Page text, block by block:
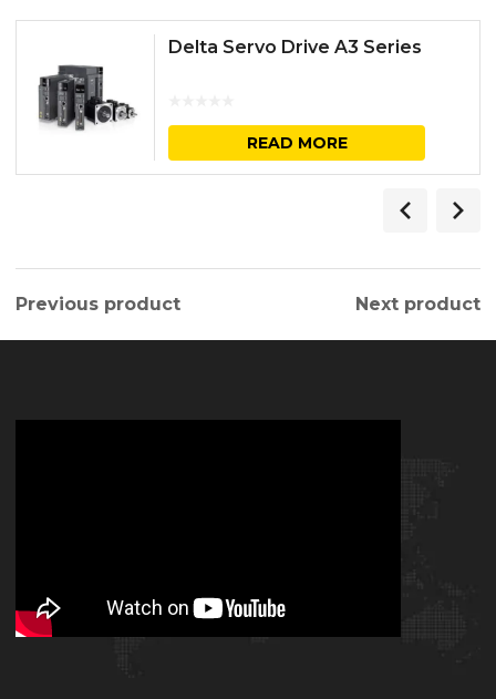
Delta Servo Drive A3 Series
READ MORE
Previous product Next product